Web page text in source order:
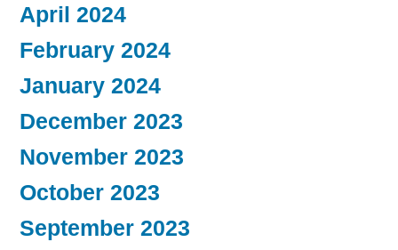
April 2024
February 2024
January 2024
December 2023
November 2023
October 2023
September 2023